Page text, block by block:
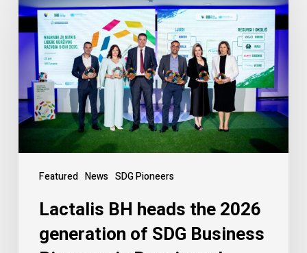
Featured News SDG Pioneers
Lactalis BH heads the 2026
generation of SDG Business